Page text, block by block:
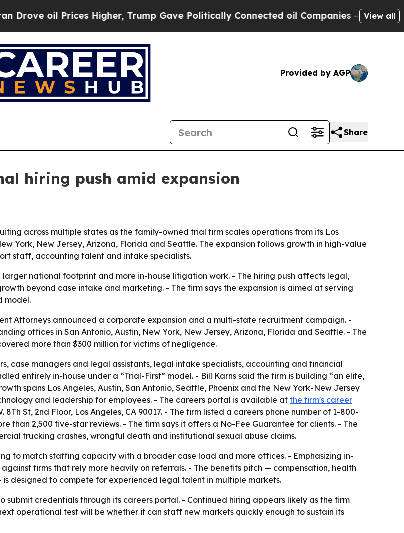
oil Prices Higher, Trump Gave Politically Connected oil Companies — not View all
Provided by AGP
Share
hiring push amid expansion
across multiple states as the family-owned trial firm scales operations from its Los
York, New Jersey, Arizona, Florida and Seattle. The expansion follows growth in high-value
staff, accounting talent and intake specialists.
national footprint and more in-house litigation work. - The hiring push affects legal,
beyond case intake and marketing. - The firm says the expansion is aimed at serving
model.
Attorneys announced a corporate expansion and a multi-state recruitment campaign. -
offices in San Antonio, Austin, New York, New Jersey, Arizona, Florida and Seattle. - The
more than $300 million for victims of negligence.
case managers and legal assistants, legal intake specialists, accounting and financial
entirely in-house under a “Trial-First” model. - Bill Karns said the firm is building “an elite,
spans Los Angeles, Austin, San Antonio, Seattle, Phoenix and the New York-New Jersey
and leadership for employees. - The careers portal is available at the firm's career
St, 2nd Floor, Los Angeles, CA 90017. - The firm listed a careers phone number of 1-800-
than 2,500 five-star reviews. - The firm says it offers a No-Fee Guarantee for clients. - The
trucking crashes, wrongful death and institutional sexual abuse claims.
to match staffing capacity with a broader case load and more offices. - Emphasizing in-
firms that rely more heavily on referrals. - The benefits pitch — compensation, health
designed to compete for experienced legal talent in multiple markets.
submit credentials through its careers portal. - Continued hiring appears likely as the firm
operational test will be whether it can staff new markets quickly enough to sustain its